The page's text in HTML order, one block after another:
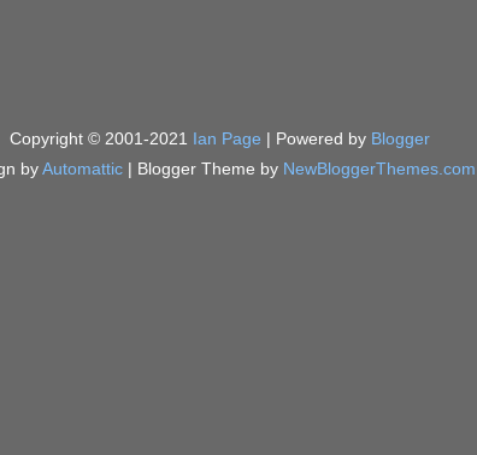
Copyright © 2001-2021 Ian Page | Powered by Blogger
byAutomattic | Blogger Theme by NewBloggerThemes.com